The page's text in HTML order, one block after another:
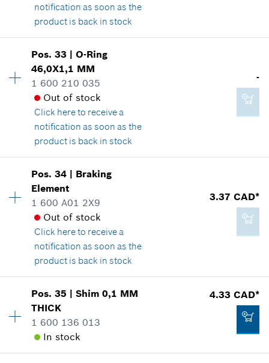
1.14 CAD*
*GST/HST/PST/QST is not included
Add to cart
notification as soon as the
product is back in stock
Availability 1
Price group:12
Spare part information
Where used
Show in illustration
2.29 CAD*
*GST/HST/PST/QST is not included
Add to cart
Pos.33 |O-Ring
46,0X1,1 MM
1 600 210 035
Out of stock
Click hereto receive a
notification as soon as the
product is back in stock
-
Availability 1
Price group
Spare part information
Where used
Show in illustration
-
Add to cart
Pos.34 | Braking
Element
1 600 A01 2X9
Out of stock
Click hereto receive a
notification as soon as the
product is back in stock
3.37 CAD*
Availability 1
Price group
Spare part information
Where used
Show in illustration
Pos.35 |Shim 0,1 MM
THICK
1 600 136 013
In stock
4.33 CAD*